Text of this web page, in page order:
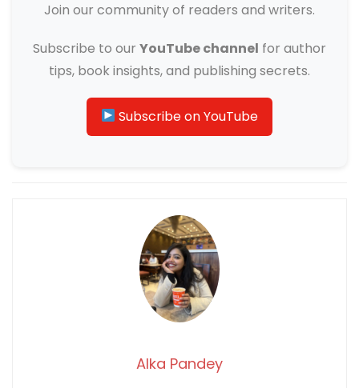
Join our community of readers and writers.
Subscribe to our YouTube channel for author
tips, book insights, and publishing secrets.
Subscribe on YouTube
Alka Pandey